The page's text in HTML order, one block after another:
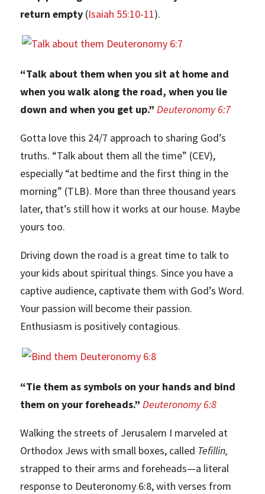
return empty (Isaiah 55:10-11).
“Talk about them when you sit at home and
when you walk along the road, when you lie
down and when you get up.”Deuteronomy 6:7
Gotta love this 24/7 approach to sharing God’s
truths. “Talk about them all the time” (CEV),
especially “at bedtime and the first thing in the
morning” (TLB). More than three thousand years
later, that’s still how it works at our house. Maybe
yours too.
Driving down the road is a great time to talk to
your kids about spiritual things. Since you have a
captive audience, captivate them with God’s Word.
Your passion will become their passion.
Enthusiasm is positively contagious.
“Tie them as symbols on your hands and bind
them on your foreheads.”Deuteronomy 6:8
Walking the streets of Jerusalem I marveled at
Orthodox Jews with small boxes, called Tefillin,
strapped to their arms and foreheads—a literal
response to Deuteronomy 6:8, with verses from